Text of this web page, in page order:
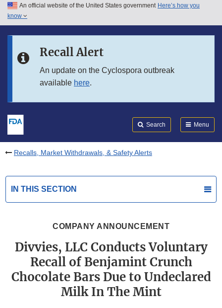
Skip to main content
Skip to in this section menu
An official website of the United States government Here’s how you
know
Recall Alert
An update on the Cyclospora outbreak
available here.
Search Menu
Recalls, Market Withdrawals, & Safety Alerts
IN THIS SECTION
COMPANY ANNOUNCEMENT
Divvies, LLC Conducts Voluntary
Recall of Benjamint Crunch
Chocolate Bars Due to Undeclared
Milk In The Mint